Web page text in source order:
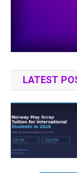
LATEST